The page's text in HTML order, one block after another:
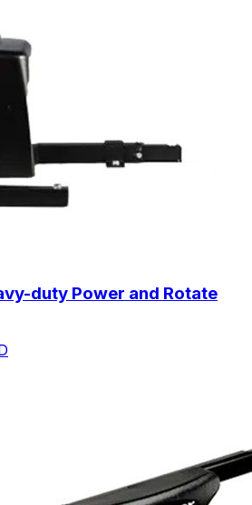
duty Power and Rotate